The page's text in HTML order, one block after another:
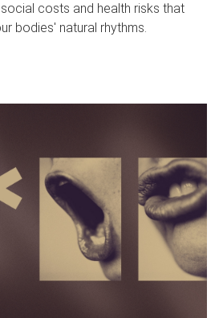
costs and health risks that
bodies' natural rhythms.